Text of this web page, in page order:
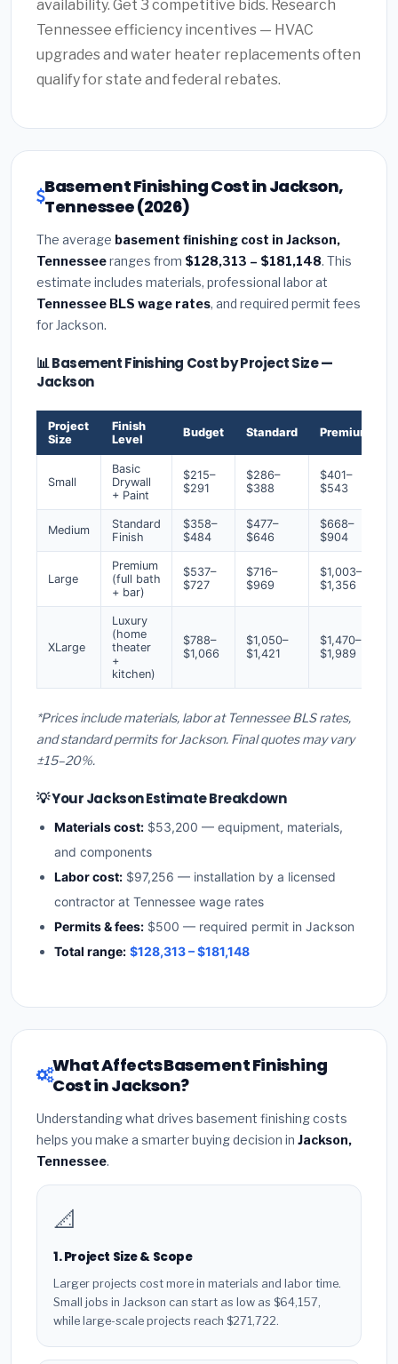
availability. Get 3 competitive bids. Research
Tennessee efficiency incentives — HVAC
upgrades and water heater replacements often
qualify for state and federal rebates.
Basement Finishing Cost in Jackson,
Tennessee (2026)
The average basement finishing cost in Jackson,
Tennesseeranges from $128,313 – $181,148. This
estimate includes materials, professional labor at
Tennessee BLS wage rates, and required permit fees
for Jackson.
📊 Basement Finishing Cost by Project Size —
Jackson
Project
Size
Finish
Level
Budget Standard Premium
Small
Basic
Drywall
+ Paint
$215–
$291
$286–
$388
$401–
$543
Medium
Standard
Finish
$358–
$484
$477–
$646
$668–
$904
Large
Premium
(full bath
+ bar)
$537–
$727
$716–
$969
$1,003–
$1,356
XLarge
Luxury
(home
theater
+
kitchen)
$788–
$1,066
$1,050–
$1,421
$1,470–
$1,989
*Prices include materials, labor at Tennessee BLS rates,
and standard permits for Jackson. Final quotes may vary
±15–20%.
💡 Your Jackson Estimate Breakdown
Materials cost: $53,200 — equipment, materials,
and components
Labor cost: $97,256 — installation by a licensed
contractor at Tennessee wage rates
Permits & fees: $500 — required permit in Jackson
Total range: $128,313 – $181,148
What Affects Basement Finishing
Cost in Jackson?
Understanding what drives basement finishing costs
helps you make a smarter buying decision in Jackson,
Tennessee.
📐
1. Project Size & Scope
Larger projects cost more in materials and labor time.
Small jobs in Jackson can start as low as $64,157,
while large-scale projects reach $271,722.